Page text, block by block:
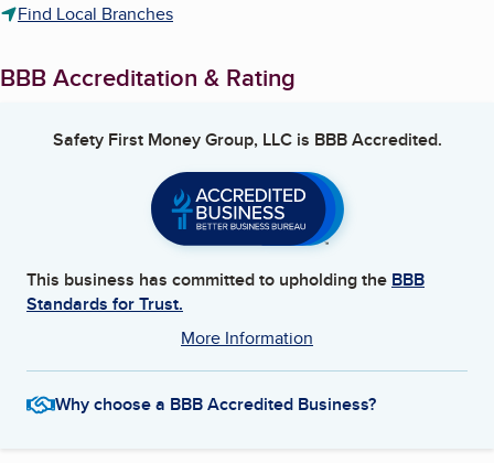
Find Local Branches
BBB Accreditation & Rating
Safety First Money Group, LLCis BBB Accredited.
This business has committed to upholding the BBB
Standards for Trust.
More Information
Why choose a BBB Accredited Business?